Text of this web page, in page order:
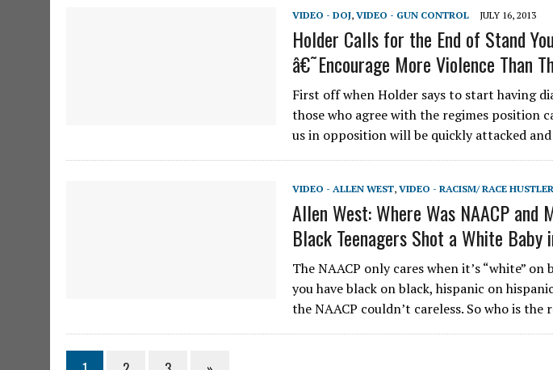
VIDEO - DOJ, VIDEO - GUN CONTROL JULY 16, 2013
Holder Calls for the End of Stand
â€˜Encourage More Violence Than
First off when Holder says to start having
those who agree with the regimes position
us in opposition will be quickly attacked
VIDEO - ALLEN WEST, VIDEO - RACISM/ RACE
Allen West: Where Was NAACP and
Black Teenagers Shot a White Baby
The NAACP only cares when it’s “white” on
you have black on black, hispanic on
the NAACP couldn’t careless. So who is